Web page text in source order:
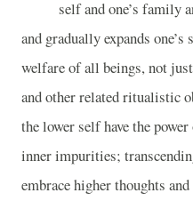
self and one’s family
and gradually expands
welfare of all beings, not
and other related ritualistic
the lower self have the
inner impurities;
embrace higher thoughts